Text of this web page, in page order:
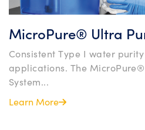
MicroPure® Ultra
Consistent Type I water
applications. The
System...
Learn More